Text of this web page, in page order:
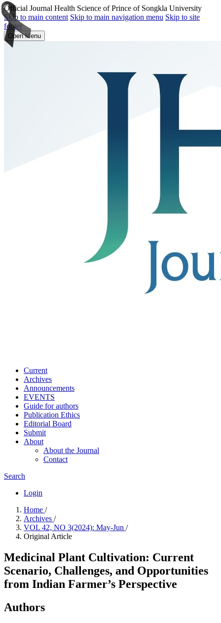
Official Journal Health Science of Prince of Songkla University
Skip to main content Skip to main navigation menu Skip to site
footer
Open Menu
Current
Archives
Announcements
EVENTS
Guide for authors
Publication Ethics
Editorial Board
Submit
About
About the Journal
Contact
Search
Login
Home /
Archives /
VOL 42, NO 3(2024): May-Jun /
Original Article
Medicinal Plant Cultivation: Current
Scenario, Challenges, and Opportunities
from Indian Farmer’s Perspective
Authors